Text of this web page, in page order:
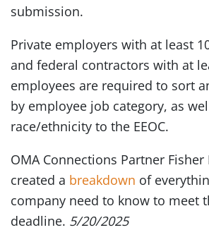
submission.
Private employers with at least
and federal contractors with at
employees are required to sort
by employee job category, as
race/ethnicity to the EEOC.
OMA Connections Partner
created a breakdown of
company need to know to meet
deadline. 5/20/2025